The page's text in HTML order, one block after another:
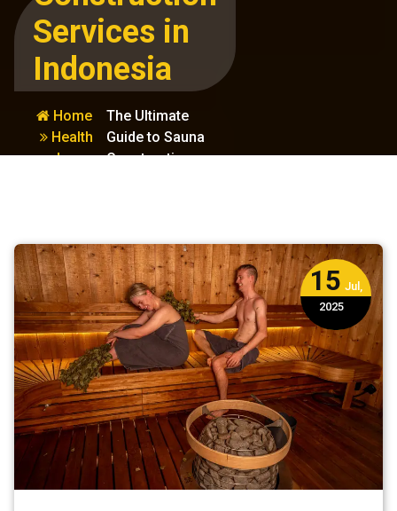
Services in
Indonesia
Home
Health
and
The Ultimate
Guide to Sauna
Construction
15 Jul,
2025